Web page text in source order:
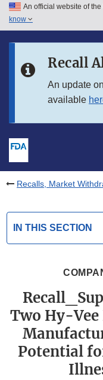
Skip to main content
Skip to in this section
An official website of
know
Recall
An update
available
Recalls, Market
IN THIS SECTION
Two Hy-
Potential